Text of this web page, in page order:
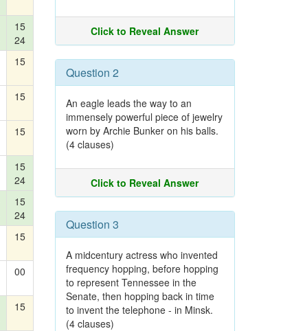
15
24
15
15
15
15
24
15
24
15
00
15
Click to Reveal Answer
Question 2
An eagle leads the way to an
immensely powerful piece of jewelry
worn by Archie Bunker on his balls.
(4 clauses)
Click to Reveal Answer
Question 3
A midcentury actress who invented
frequency hopping, before hopping
to represent Tennessee in the
Senate, then hopping back in time
to invent the telephone - in Minsk.
(4 clauses)